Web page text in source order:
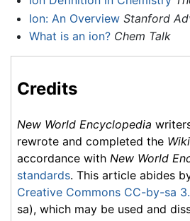
Ion: An Overview Stanford
What is an ion? Chem Talk
Credits
New World Encyclopedia
rewrote and completed the
accordance with New World
standards. This article abides
Creative Commons CC-by-sa
sa), which may be used and